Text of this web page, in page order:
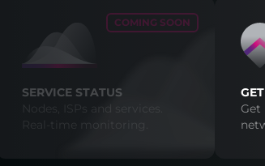
COMING SOON
SERVICE STATUS
Nodes, ISPs and services.
Real-time monitoring.